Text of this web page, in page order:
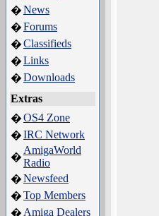
�News
�Forums
�Classifieds
�Links
�Downloads
Extras
�OS4 Zone
�IRC Network
�
AmigaWorld
Radio
�Newsfeed
�Top Members
� Amiga Dealers